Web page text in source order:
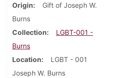
Origin
Gift of Joseph W.
Burns
Collection
LGBT-001 -
Burns
Location
LGBT - 001
Joseph W. Burns